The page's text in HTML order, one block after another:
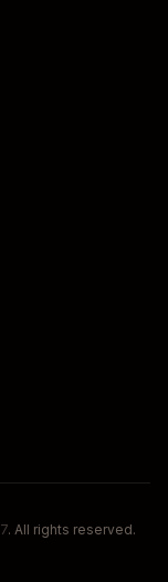
. All rights reserved.